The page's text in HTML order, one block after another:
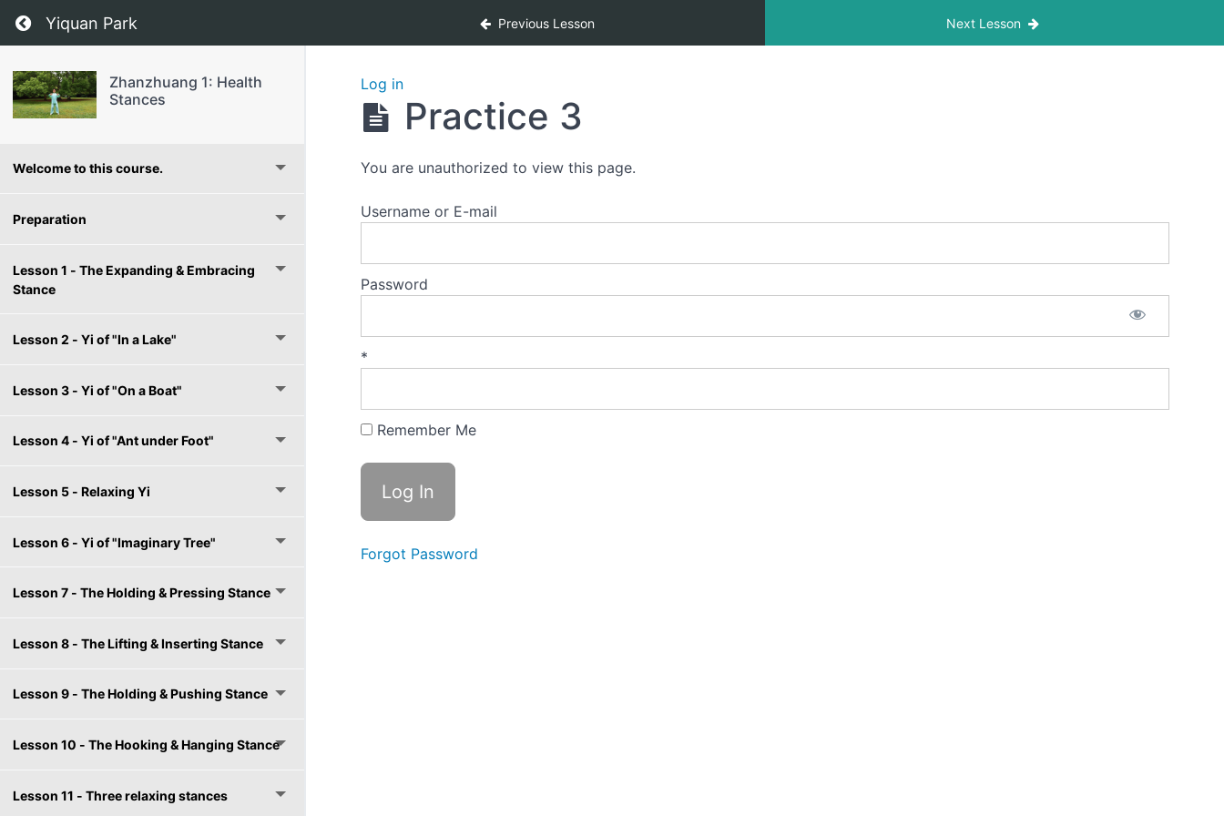
Return to course: Zhanzhuang 1: Health Stances
Yiquan Park Previous Lesson Next Lesson
Zhanzhuang 1: Health
Stances
Welcome to this course.
Preparation
Lesson 1 - The Expanding & Embracing
Stance
Lesson 2 - Yi of "In a Lake"
Lesson 3 - Yi of "On a Boat"
Lesson 4 - Yi of "Ant under Foot"
Lesson 5 - Relaxing Yi
Lesson 6 - Yi of "Imaginary Tree"
Lesson 7 - The Holding & Pressing Stance
Lesson 8 - The Lifting & Inserting Stance
Lesson 9 - The Holding & Pushing Stance
Lesson 10 - The Hooking & Hanging Stance
Lesson 11 - Three relaxing stances
Log in
Practice 3
You are unauthorized to view this page.
Username or E-mail
Password
*
Remember Me
Forgot Password